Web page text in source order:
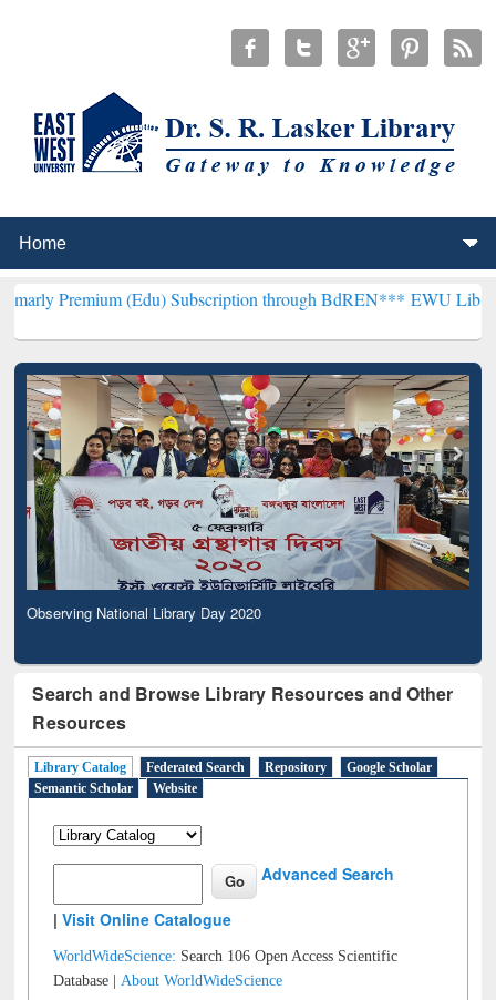
(Edu) Subscription through BdREN*** EWU Library will
Observing National Library Day 2020
Search and Browse Library Resources and Other
Resources
Library Catalog Federated Search Repository
Google Scholar
Semantic Scholar
Website
Advanced Search
|Visit Online Catalogue
WorldWideScience: Search 106 Open Access Scientific
Database |About WorldWideScience